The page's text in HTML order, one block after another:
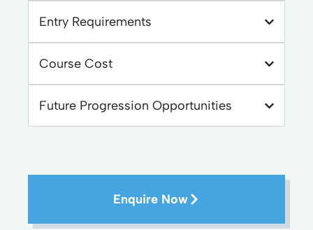
Entry Requirements
Course Cost
Future Progression Opportunities
Enquire Now